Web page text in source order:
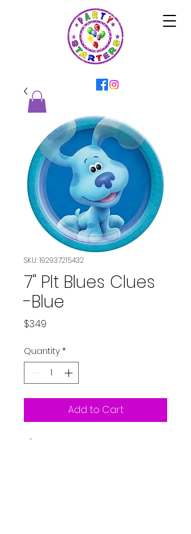
SKU: 192937215432
7" Plt Blues Clues
-Blue
$3.49
Quantity *
Add to Cart
7" Plate Blues Clues - Blue